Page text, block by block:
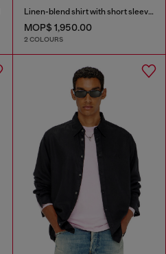
Linen-blend shirt with short sleeves
MOP$ 1,950.00
2 COLOURS